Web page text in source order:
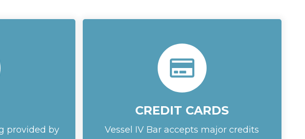
provided by
CREDIT CARDS
Vessel IV Bar accepts major credits